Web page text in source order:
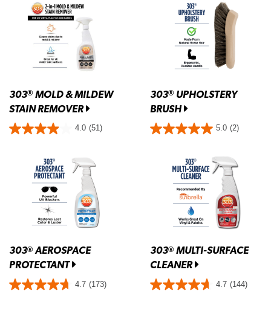
303® MOLD & MILDEW
STAIN REMOVER
4.0 (51)
303®UPHOLSTERY
BRUSH
5.0 (2)
303®AEROSPACE
PROTECTANT
4.7 (173)
303®MULTI-SURFACE
CLEANER
4.7 (144)